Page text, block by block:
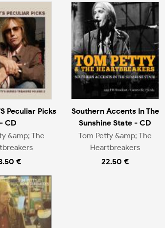
Peculiar Picks
- CD
&amp; The
€
Southern Accents In The
Sunshine State - CD
Tom Petty &amp; The
Heartbreakers
22.50 €